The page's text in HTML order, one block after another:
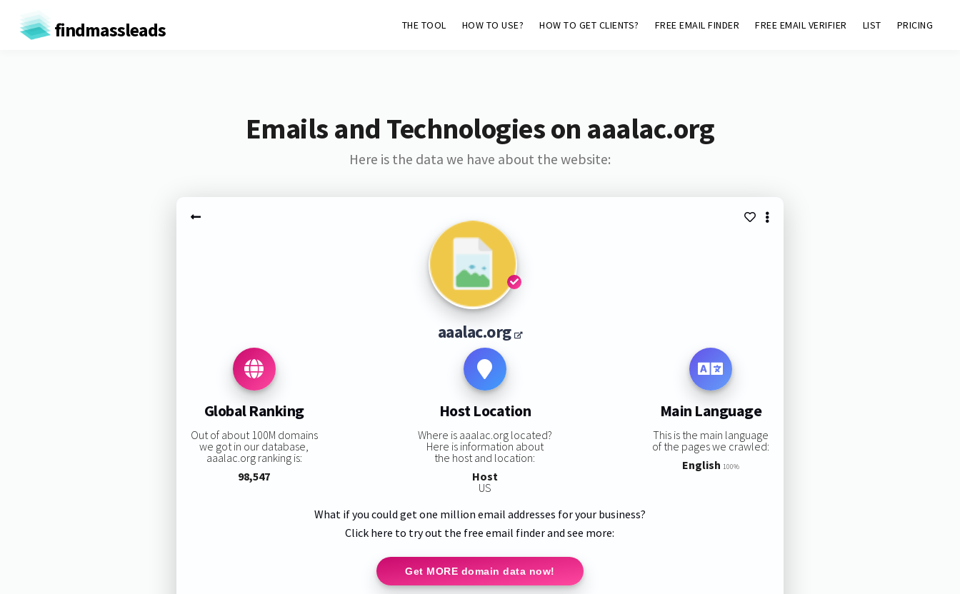
findmassleads THE TOOL HOW TO USE? HOW TO GET CLIENTS? FREE EMAIL FINDER FREE EMAIL VERIFIER LIST PRICING
Emails and Technologies on aaalac.org
Here is the data we have about the website:
aaalac.org
Global Ranking
Out of about 100M domains
we got in our database,
aaalac.org ranking is:
98,547
Host Location
Where is aaalac.org located?
Here is information about
the host and location:
Host
US
Main Language
This is the main language
of the pages we crawled:
English 100%
What if you could get one million email addresses for your business?
Click here to try out the free email finder and see more:
Get MORE domain data now!